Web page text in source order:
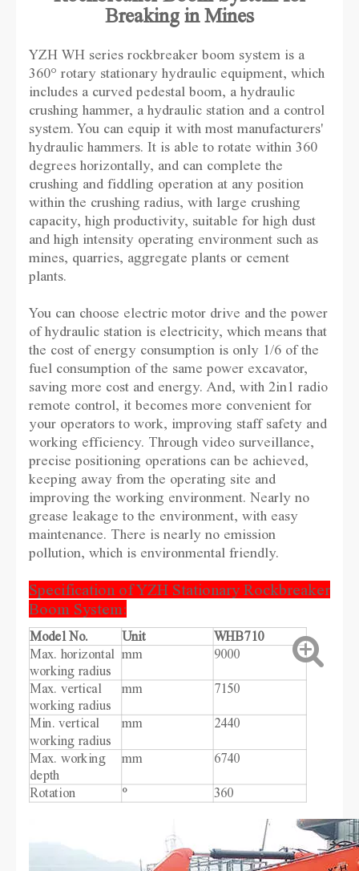
Breaking in Mines
YZH WH series rockbreaker boom system is a
360° rotary stationary hydraulic equipment, which
includes a curved pedestal boom, a hydraulic
crushing hammer, a hydraulic station and a control
system. You can equip it with most manufacturers'
hydraulic hammers. It is able to rotate within 360
degrees horizontally, and can complete the
crushing and fiddling operation at any position
within the crushing radius, with large crushing
capacity, high productivity, suitable for high dust
and high intensity operating environment such as
mines, quarries, aggregate plants or cement
plants.
You can choose electric motor drive and the power
of hydraulic station is electricity, which means that
the cost of energy consumption is only 1/6 of the
fuel consumption of the same power excavator,
saving more cost and energy. And, with 2in1 radio
remote control, it becomes more convenient for
your operators to work, improving staff safety and
working efficiency. Through video surveillance,
precise positioning operations can be achieved,
keeping away from the operating site and
improving the working environment. Nearly no
grease leakage to the environment, with easy
maintenance. There is nearly no emission
pollution, which is environmental friendly.
Specification of YZH Stationary Rockbreaker
Boom System:
Model No. Unit
WHB710
Max. horizontal
working radius
mm 9000
Max. vertical
working radius
mm 7150
Min. vertical
working radius
mm 2440
Max. working
depth
mm 6740
Rotation ° 360